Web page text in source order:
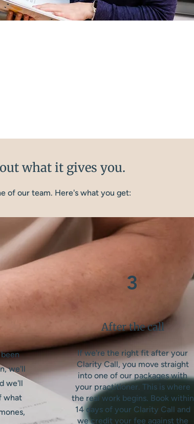
what it gives you.
we'll
we'll
what
3
After the call
If we're the right fit after your
Clarity Call, you move straight
into one of our packages with
your practitioner. This is where
the real work begins. Book within
14 days of your Clarity Call and
we credit your fee against the
of our team. Here's what you get: